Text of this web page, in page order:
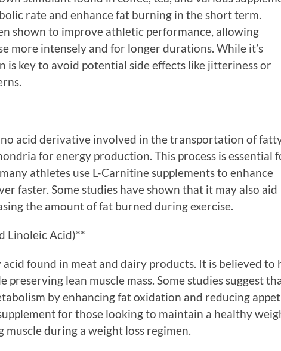
rate and enhance fat burning in the short term.
shown to improve athletic performance, allowing
more intensely and for longer durations. While it’s
is key to avoid potential side effects like jitteriness or
acid derivative involved in the transportation of
for energy production. This process is essential
athletes use L-Carnitine supplements to enhance
faster. Some studies have shown that it may also aid
the amount of fat burned during exercise.
Linoleic Acid)**
acid found in meat and dairy products. It is believed to
preserving lean muscle mass. Some studies suggest
by enhancing fat oxidation and reducing
for those looking to maintain a healthy
muscle during a weight loss regimen.